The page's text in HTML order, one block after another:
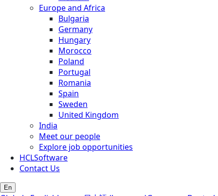
Europe and Africa
Bulgaria
Germany
Hungary
Morocco
Poland
Portugal
Romania
Spain
Sweden
United Kingdom
India
Meet our people
Explore job opportunities
HCLSoftware
Contact Us
En